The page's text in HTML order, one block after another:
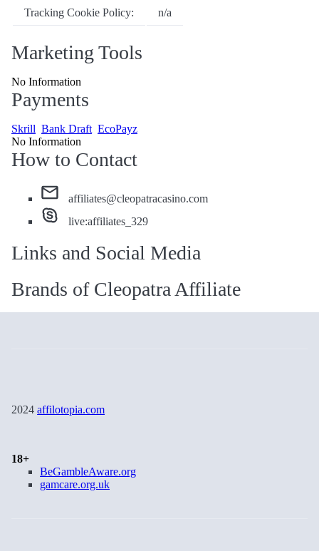
Tracking Cookie Policy: n/a
Marketing Tools
No Information
Payments
Skrill Bank Draft EcoPayz
No Information
How to Contact
affiliates@cleopatracasino.com
live:affiliates_329
Links and Social Media
Brands of Cleopatra Affiliate
2024 affilotopia.com
18+
BeGambleAware.org
gamcare.org.uk